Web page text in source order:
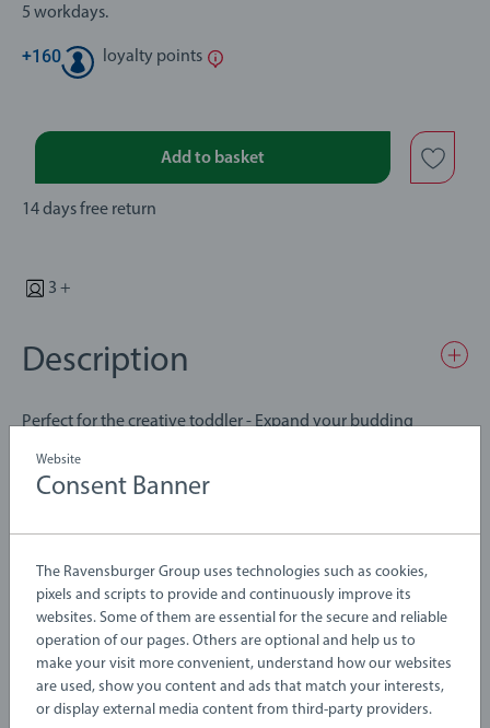
5 workdays.
+160 loyalty points
Add to basket
14 days free return
3 +
Description
Perfect for the creative toddler - Expand your budding
wooden train track accessory. A perfect expansion to extend
BRIO Trains, Engines, Wagons, Carriages, and Vehicles feature
the classic BRIO magnetic couplingsfor easily hook up! All
train sets, rails, accessories and destinations feature the classic
wooden train track allowing for easy connection to each
other and expand your own BRIO World. BRIO My First
Article number:
63334600
EAN:
7312350333466
Warning and manufacturer information
Website
Consent Banner
The Ravensburger Group uses technologies such as cookies,
pixels and scripts to provide and continuously improve its
websites. Some of them are essential for the secure and reliable
operation of our pages. Others are optional and help us to
make your visit more convenient, understand how our websites
are used, show you content and ads that match your interests,
or display external media content from third-party providers.